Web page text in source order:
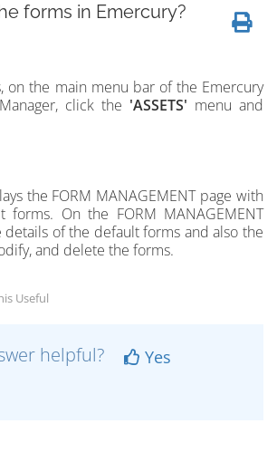
forms in Emercury?
on the main menu bar of the Emercury
click the 'ASSETS' menu and
the FORM MANAGEMENT page with
forms. On the FORM MANAGEMENT
details of the default forms and also the
and delete the forms.
Useful
helpful?
Yes